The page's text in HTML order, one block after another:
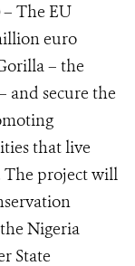
– The EU
euro
– the
and secure the
that live
The project will
Nigeria
State